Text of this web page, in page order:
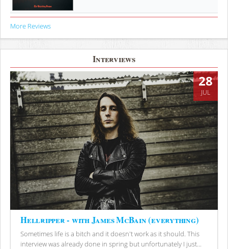
More Reviews
Interviews
28
JUL
Hellripper - with James McBain (everything)
Sometimes life is a bitch and it doesn't work as it should. This
interview was already done in spring but unfortunately I just...